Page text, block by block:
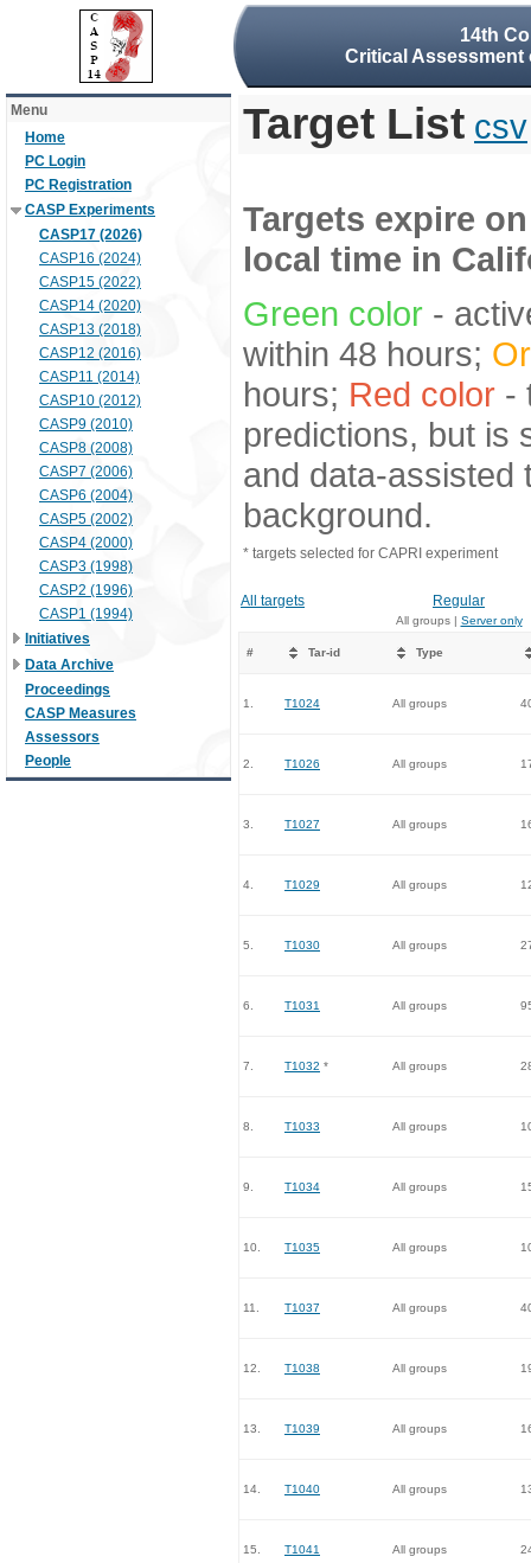
14th
Critical
Menu
Home
PC Login
PC Registration
CASP Experiments
CASP17 (2026)
CASP16 (2024)
CASP15 (2022)
CASP14 (2020)
CASP13 (2018)
CASP12 (2016)
CASP11 (2014)
CASP10 (2012)
CASP9 (2010)
CASP8 (2008)
CASP7 (2006)
CASP6 (2004)
CASP5 (2002)
CASP4 (2000)
CASP3 (1998)
CASP2 (1996)
CASP1 (1994)
Initiatives
Data Archive
Proceedings
CASP Measures
Assessors
People
Target List csv
Targets expire
local time in
Green color -
within 48 hours;
hours; Red color -
predictions, but is
and data-assisted
background.
* targets selected for CAPRI experiment
All targets Regular
All groups | Server only
# Tar-id Type
1. T1024 All groups
2. T1026 All groups
3. T1027 All groups
4. T1029 All groups
5. T1030 All groups
6. T1031 All groups
7. T1032 * All groups
8. T1033 All groups
9. T1034 All groups
10. T1035 All groups
11. T1037 All groups
12. T1038 All groups
13. T1039 All groups
14. T1040 All groups
15. T1041 All groups